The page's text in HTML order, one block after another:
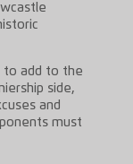
to add to the
side,
and
must